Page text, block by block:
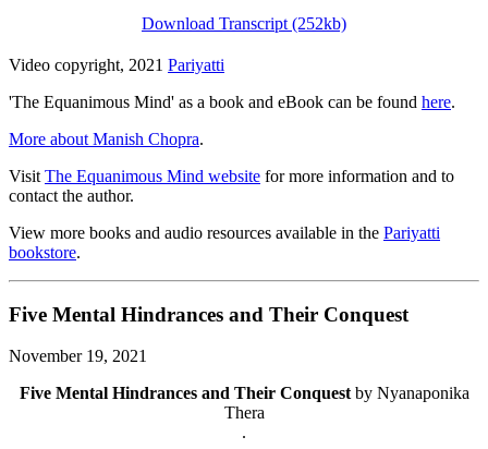
Download Transcript (252kb)
Video copyright, 2021 Pariyatti
'The Equanimous Mind' as a book and eBook can be found here.
More about Manish Chopra.
Visit The Equanimous Mind website for more information and to
contact the author.
View more books and audio resources available in the Pariyatti
bookstore.
Five Mental Hindrances and Their Conquest
November 19, 2021
Five Mental Hindrances and Their Conquestby Nyanaponika
Thera
.